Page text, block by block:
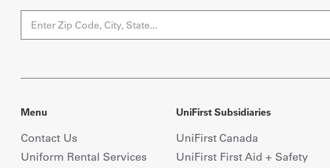
Menu
Contact Us
Uniform Rental Services
UniFirst Subsidiaries
UniFirst Canada
UniFirst First Aid + Safety